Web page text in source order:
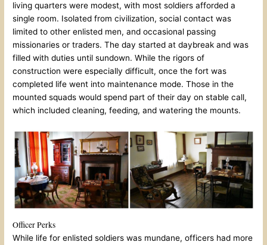
living quarters were modest, with most soldiers afforded a
single room. Isolated from civilization, social contact was
limited to other enlisted men, and occasional passing
missionaries or traders. The day started at daybreak and was
filled with duties until sundown. While the rigors of
construction were especially difficult, once the fort was
completed life went into maintenance mode. Those in the
mounted squads would spend part of their day on stable call,
which included cleaning, feeding, and watering the mounts.
Officer Perks
While life for enlisted soldiers was mundane, officers had more